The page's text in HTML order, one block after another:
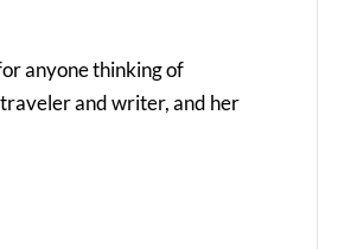
anyone thinking of
and writer, and her